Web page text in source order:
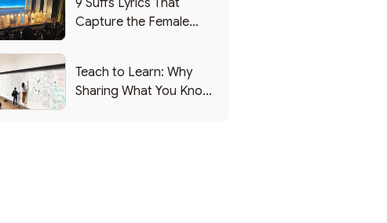
9 Suffs Lyrics That
Capture the Female
Teach to Learn: Why
Sharing What You Know